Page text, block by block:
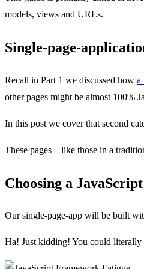
models, views and URLs.
Single-page-
Recall in Part 1 we discussed how a
other pages might be almost 100%
In this post we cover that second
These pages—like those in a
Choosing a
Our single-page-app will be built
Ha! Just kidding! You could